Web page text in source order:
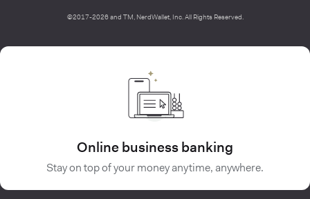
©2017-2026 and TM, NerdWallet, Inc. All Rights Reserved.
Online business banking
Stay on top of your money anytime, anywhere.